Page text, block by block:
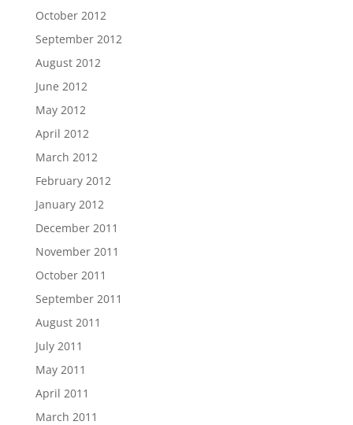
October 2012
September 2012
August 2012
June 2012
May 2012
April 2012
March 2012
February 2012
January 2012
December 2011
November 2011
October 2011
September 2011
August 2011
July 2011
May 2011
April 2011
March 2011